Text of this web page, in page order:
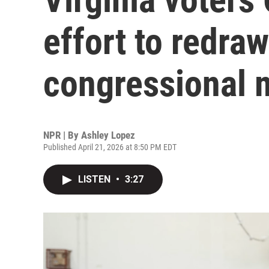
effort to
congressional
NPR | By Ashley Lopez
Published April 21, 2026 at 8:50 PM EDT
LISTEN • 3:27